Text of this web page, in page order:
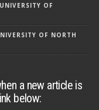
OF
OF NORTH
a new article is
below: